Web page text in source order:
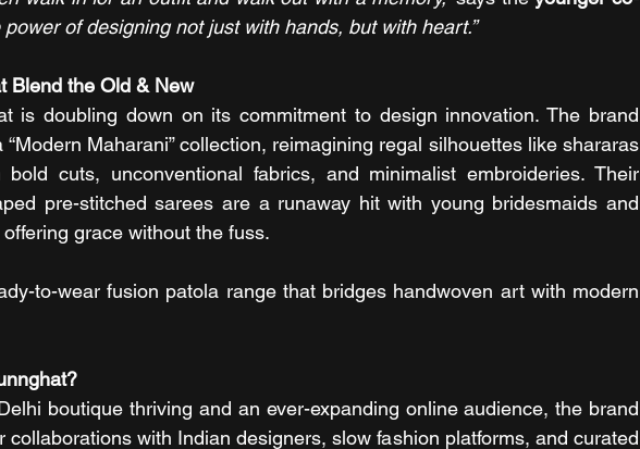
power of designing not just with hands, but with heart.”
Blend the Old & New
is doubling down on its commitment to design innovation. The brand
Maharani” collection, reimagining regal silhouettes like shararas
cuts, unconventional fabrics, and minimalist embroideries. Their
pre-stitched sarees are a runaway hit with young bridesmaids and
grace without the fuss.
to-wear fusion patola range that bridges handwoven art with modern
boutique thriving and an ever-expanding online audience, the brand
collaborations with Indian designers, slow fashion platforms, and curated